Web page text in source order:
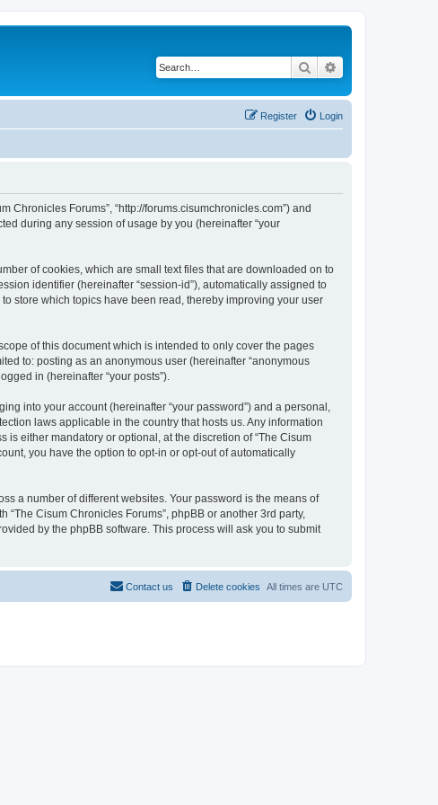
Search
Login
Register
Chronicles Forums”, “http://forums.cisumchronicles.com”) and
during any session of usage by you (hereinafter “your
of cookies, which are small text files that are downloaded on to
identifier (hereinafter “session-id”), automatically assigned to
store which topics have been read, thereby improving your user
of this document which is intended to only cover the pages
to: posting as an anonymous user (hereinafter “anonymous
in (hereinafter “your posts”).
into your account (hereinafter “your password”) and a personal,
laws applicable in the country that hosts us. Any information
either mandatory or optional, at the discretion of “The Cisum
you have the option to opt-in or opt-out of automatically
a number of different websites. Your password is the means of
Cisum Chronicles Forums”, phpBB or another 3rd party,
by the phpBB software. This process will ask you to submit
All times are UTC
Delete cookies
Contact us